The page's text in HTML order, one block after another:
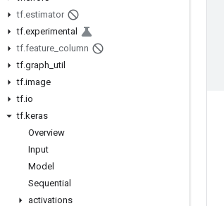
tf.estimator
tf.experimental
tf.feature column
tf.graph util
tf.image
tf.io
tf.keras
Overview
Input
Model
Sequential
activations